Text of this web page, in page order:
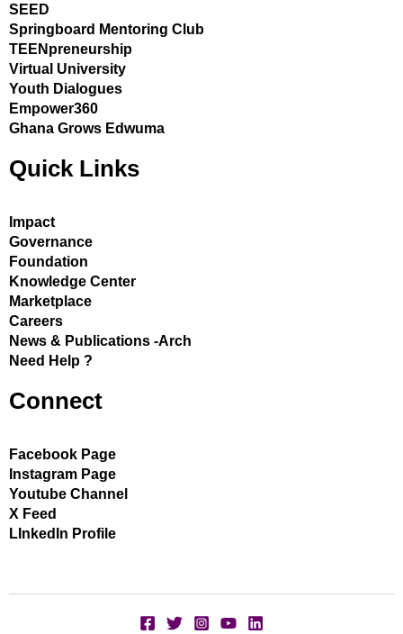
SEED
Springboard Mentoring Club
TEENpreneurship
Virtual University
Youth Dialogues
Empower360
Ghana Grows Edwuma
Quick Links
Impact
Governance
Foundation
Knowledge Center
Marketplace
Careers
News & Publications -Arch
Need Help ?
Connect
Facebook Page
Instagram Page
Youtube Channel
X Feed
LInkedIn Profile